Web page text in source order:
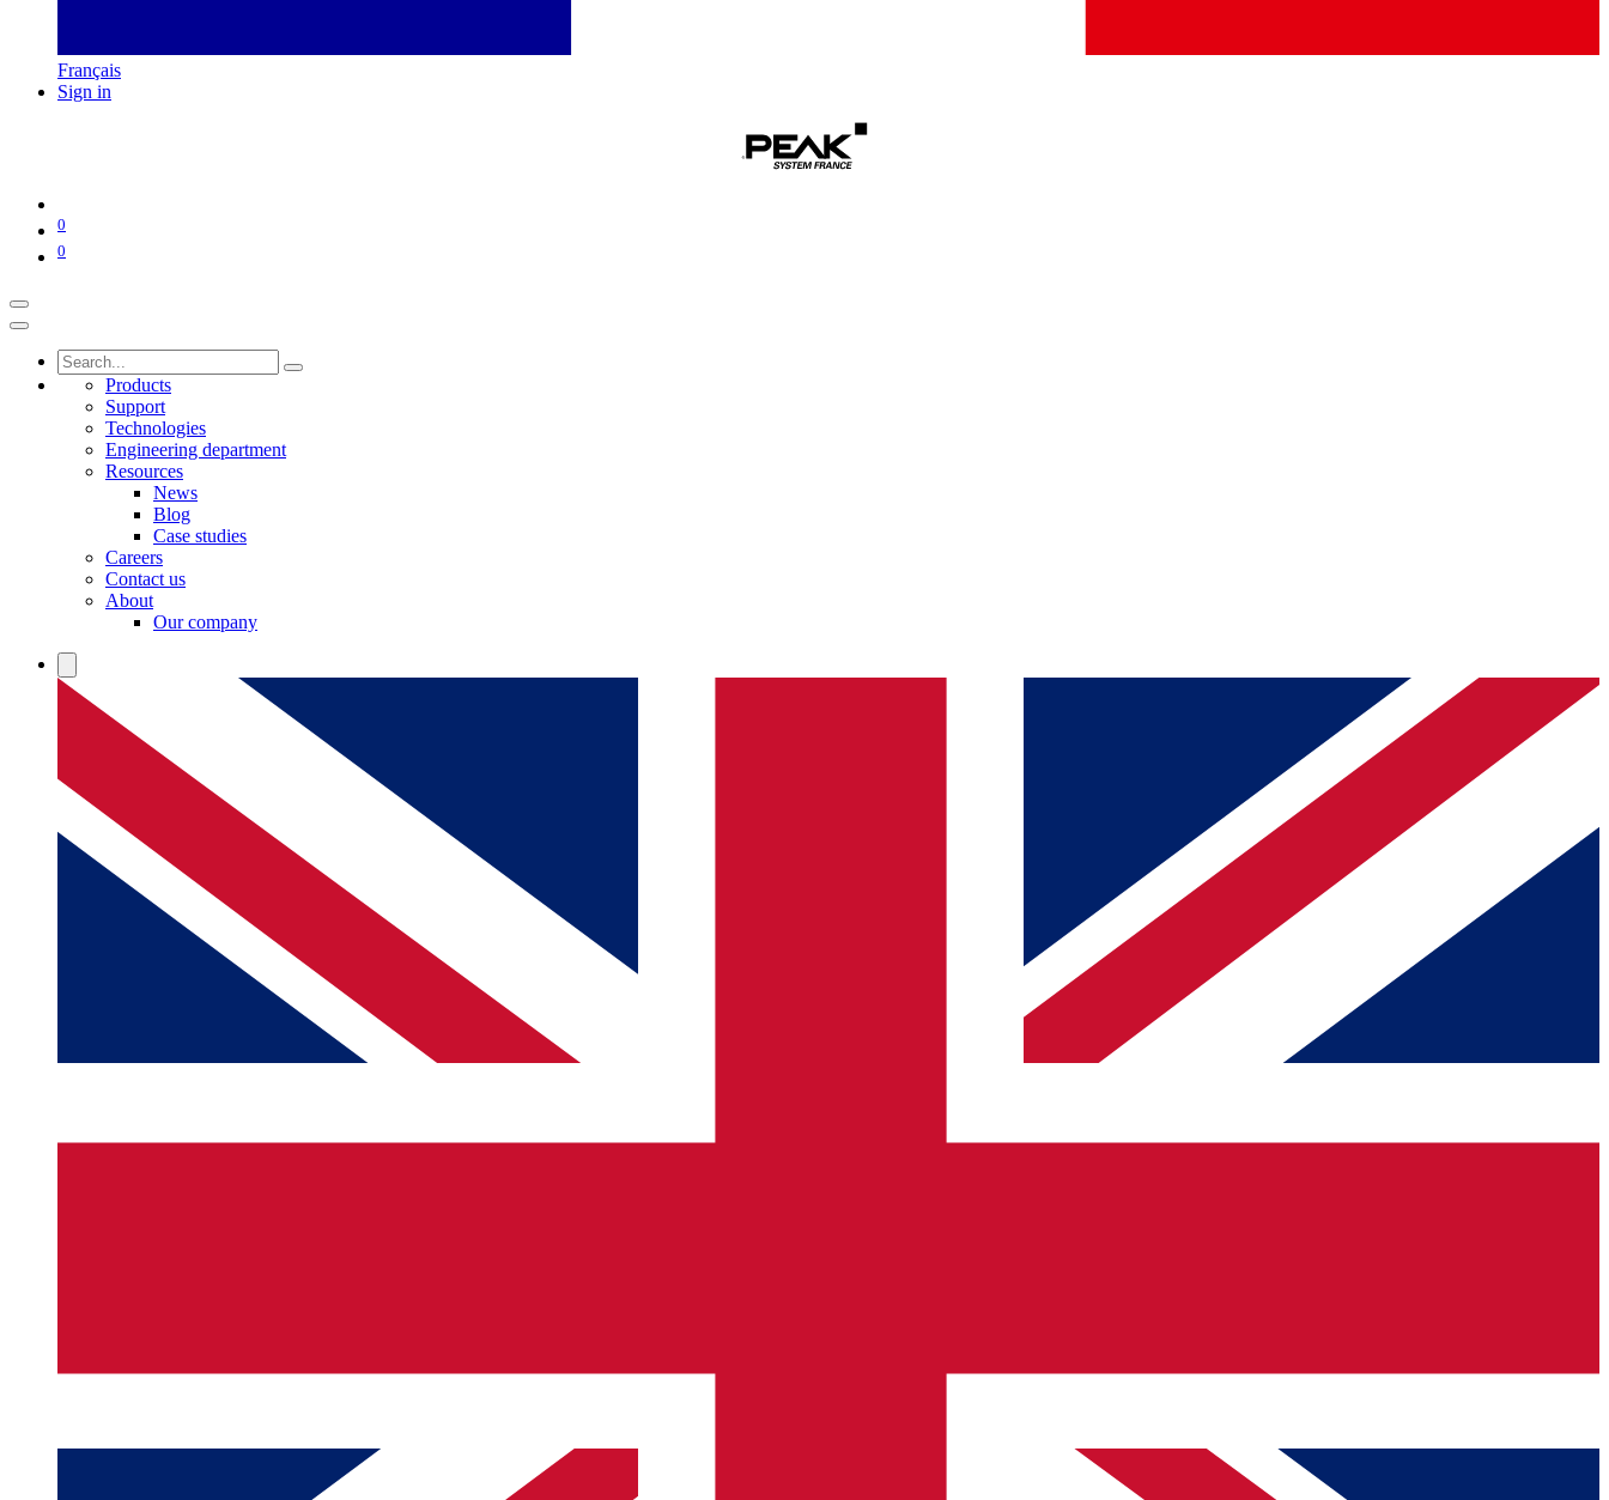
Français
Sign in
0
0
Products
Support
Technologies
Engineering department
Resources
News
Blog
Case studies
Careers
Contact us
About
Our company